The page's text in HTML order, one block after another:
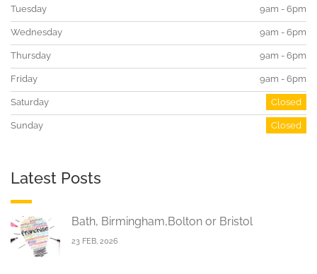
Tuesday 9am - 6pm
Wednesday 9am - 6pm
Thursday 9am - 6pm
Friday 9am - 6pm
Saturday Closed
Sunday Closed
Latest Posts
Bath, Birmingham,Bolton or Bristol
23 FEB, 2026